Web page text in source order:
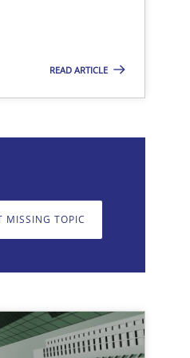
READ ARTICLE
MISSING TOPIC
much!